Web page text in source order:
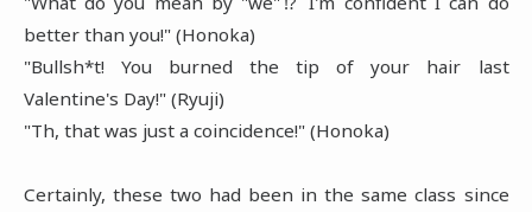
better than you!" (Honoka)
"Bullsh*t! You burned the tip of your hair last
Valentine's Day!" (Ryuji)
"Th, that was just a coincidence!" (Honoka)
Certainly, these two had been in the same class since